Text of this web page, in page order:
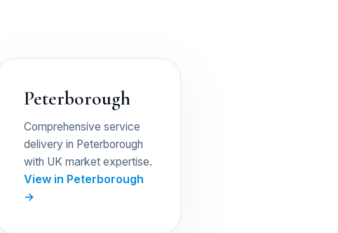
Peterborough
Comprehensive service
delivery in Peterborough
with UK market expertise.
View in Peterborough
→